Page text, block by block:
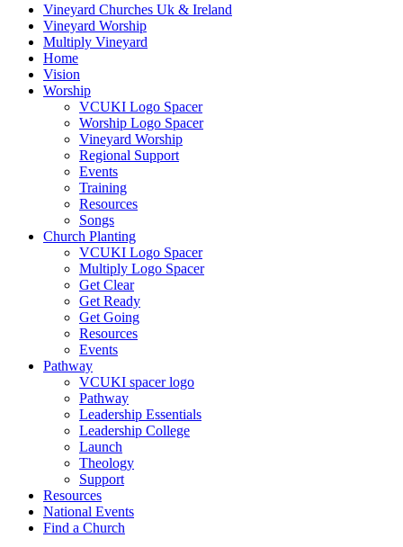
Vineyard Churches Uk & Ireland
Vineyard Worship
Multiply Vineyard
Home
Vision
Worship
VCUKI Logo Spacer
Worship Logo Spacer
Vineyard Worship
Regional Support
Events
Training
Resources
Songs
Church Planting
VCUKI Logo Spacer
Multiply Logo Spacer
Get Clear
Get Ready
Get Going
Resources
Events
Pathway
VCUKI spacer logo
Pathway
Leadership Essentials
Leadership College
Launch
Theology
Support
Resources
National Events
Find a Church